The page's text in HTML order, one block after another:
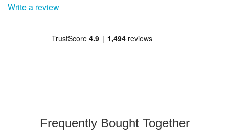
Write a review
Frequently Bought Together